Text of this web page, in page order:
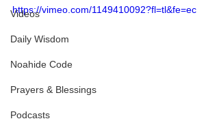
Videos
Daily Wisdom
Noahide Code
Prayers & Blessings
Podcasts
https://vimeo.com/1149410092?fl=tl&fe=ec